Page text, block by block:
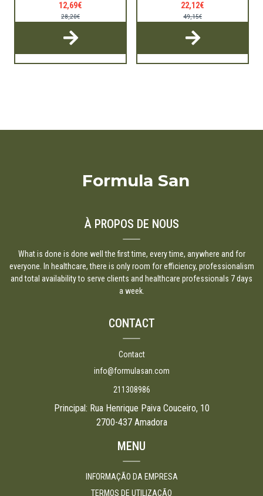
12,69€
28,20€
22,12€
49,15€
Formula San
À PROPOS DE NOUS
What is done is done well the first time, every time, anywhere and for
everyone. In healthcare, there is only room for efficiency, professionalism
and total availability to serve clients and healthcare professionals 7 days
a week.
CONTACT
Contact
info@formulasan.com
211308986
Principal: Rua Henrique Paiva Couceiro, 10
2700-437 Amadora
MENU
INFORMAÇÃO DA EMPRESA
TERMOS DE UTILIZAÇÃO